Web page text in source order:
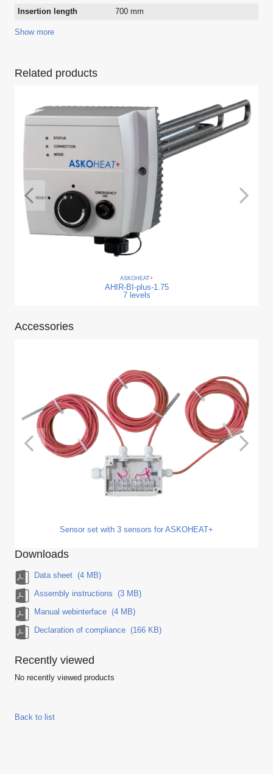
Insertion length
700 mm
Show more
Related products
ASKOHEAT+
AHIR-BI-plus-1.75
7 levels
Accessories
Sensor set with 3 sensors for ASKOHEAT+
Downloads
Data sheet (4 MB)
Assembly instructions (3 MB)
Manual webinterface (4 MB)
Declaration of compliance (166 KB)
Recently viewed
No recently viewed products
Back to list